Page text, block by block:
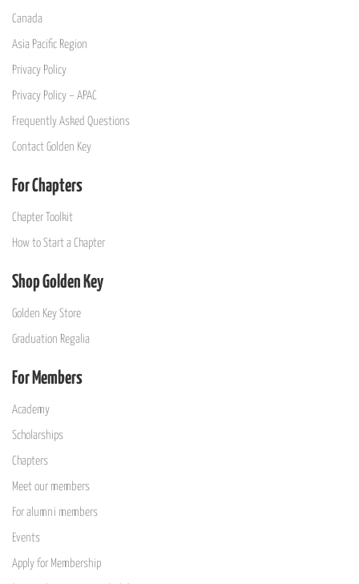
Canada
Asia Pacific Region
Privacy Policy
Privacy Policy – APAC
Frequently Asked Questions
Contact Golden Key
For Chapters
Chapter Toolkit
How to Start a Chapter
Shop Golden Key
Golden Key Store
Graduation Regalia
For Members
Academy
Scholarships
Chapters
Meet our members
For alumni members
Events
Apply for Membership